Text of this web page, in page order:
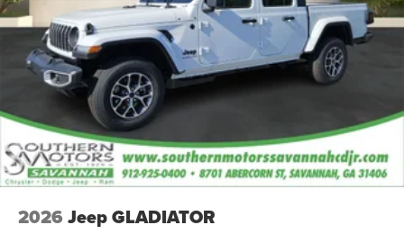
2026 Jeep GLADIATOR